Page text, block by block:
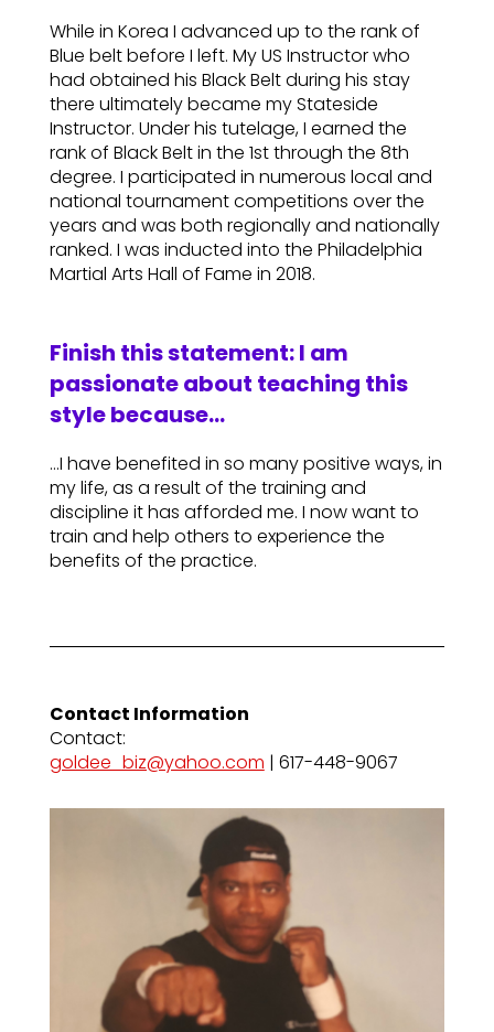
While in Korea I advanced up to the rank of
Blue belt before I left. My US Instructor who
had obtained his Black Belt during his stay
there ultimately became my Stateside
Instructor. Under his tutelage, I earned the
rank of Black Belt in the 1st through the 8th
degree. I participated in numerous local and
national tournament competitions over the
years and was both regionally and nationally
ranked. I was inducted into the Philadelphia
Martial Arts Hall of Fame in 2018.
Finish this statement: I am
passionate about teaching this
style because…
…I have benefited in so many positive ways, in
my life, as a result of the training and
discipline it has afforded me. I now want to
train and help others to experience the
benefits of the practice.
Contact Information
Contact:
goldee_biz@yahoo.com | 617-448-9067